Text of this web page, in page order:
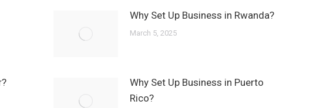
Why Set Up Business in Rwanda?
March 5, 2025
Why Set Up Business in Puerto
Rico?